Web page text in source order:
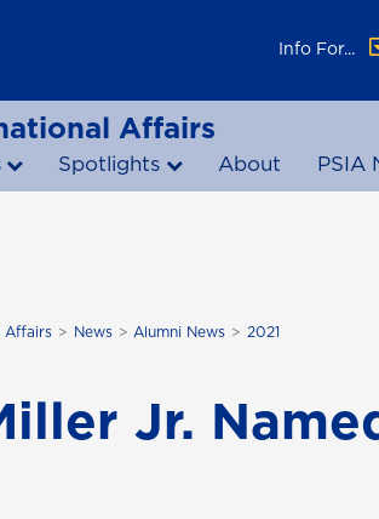
Info For...
Affairs
Spotlights About PSIA
Affairs News Alumni News 2021
Jr.